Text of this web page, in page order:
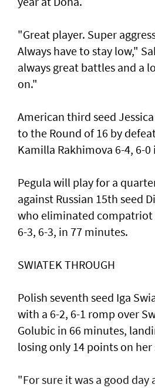
"Great player. Super
Always have to stay low,"
always great battles and a
on."
American third seed
to the Round of 16 by
Kamilla Rakhimova 6-4, 6-
Pegula will play for a
against Russian 15th seed
who eliminated compatriot
6-3, 6-3, in 77 minutes.
SWIATEK THROUGH
Polish seventh seed Iga
with a 6-2, 6-1 romp over
Golubic in 66 minutes,
losing only 14 points on her
"For sure it was a good day